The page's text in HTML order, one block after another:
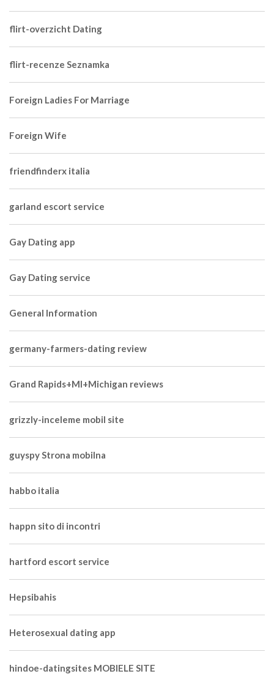
flirt-overzicht Dating
flirt-recenze Seznamka
Foreign Ladies For Marriage
Foreign Wife
friendfinderx italia
garland escort service
Gay Dating app
Gay Dating service
General Information
germany-farmers-dating review
Grand Rapids+MI+Michigan reviews
grizzly-inceleme mobil site
guyspy Strona mobilna
habbo italia
happn sito di incontri
hartford escort service
Hepsibahis
Heterosexual dating app
hindoe-datingsites MOBIELE SITE